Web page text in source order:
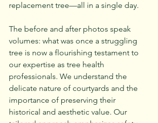
replacement tree—all in a single day.
The before and after photos speak
volumes: what was once a struggling
tree is now a flourishing testament to
our expertise as tree health
professionals. We understand the
delicate nature of courtyards and the
importance of preserving their
historical and aesthetic value. Our